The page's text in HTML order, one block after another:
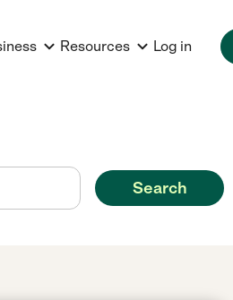
Resources Log in
Search